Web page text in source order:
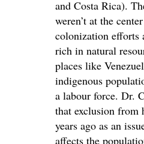
and Costa Rica).
weren’t at the
colonization efforts
rich in natural
places like
indigenous
a labour force. Dr.
that exclusion from
years ago as an
affects the